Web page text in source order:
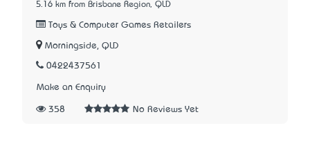
5.16 km from Brisbane Region, QLD
Toys & Computer Games Retailers
Morningside, QLD
0422437561
Make an Enquiry
358 No Reviews Yet